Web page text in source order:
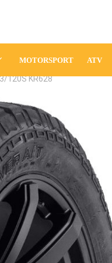
MOTORSPORT ATV
120S KR628